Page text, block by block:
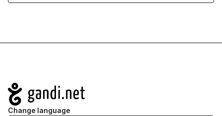
Navigation
Change language